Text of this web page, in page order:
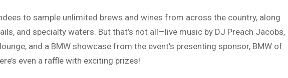
to sample unlimited brews and wines from across the country, along
and specialty waters. But that’s not all—live music by DJ Preach Jacobs,
and a BMW showcase from the event’s presenting sponsor, BMW of
even a raffle with exciting prizes!